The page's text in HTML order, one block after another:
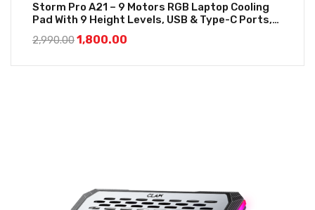
Storm Pro A21 – 9 Motors RGB Laptop Cooling
Pad With 9 Height Levels, USB & Type-C Ports,
LCD Display And Mobile Stand
2,990.001,800.00